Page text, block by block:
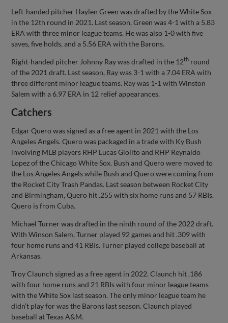
Left-handed pitcher Haylen Green was drafted by the White Sox
in the 12th round in 2021. Last season, Green was 4-1 with a 5.83
ERA with three minor league teams. He was also 1-0 with five
saves, five holds, and a 5.56 ERA with the Barons.
Right-handed pitcher Johnny Ray was drafted in the 12th round
of the 2021 draft. Last season, Ray was 3-1 with a 7.04 ERA with
three different minor league teams. Ray was 1-1 with Winston
Salem with a 6.97 ERA in 12 relief appearances.
Catchers
Edgar Quero was signed as a free agent in 2021 with the Los
Angeles Angels. Quero was packaged in a trade with Ky Bush
involving MLB players RHP Lucas Giolito and RHP Reynaldo
Lopez of the Chicago White Sox. Bush and Quero were moved to
the Los Angeles Angels while Bush and Quero were coming from
the Rocket City Trash Pandas. Last season between Rocket City
and Birmingham, Quero hit .255 with six home runs and 57 RBIs.
Quero is from Cuba.
Michael Turner was drafted in the ninth round of the 2022 draft.
With Winson Salem, Turner played 92 games and hit .309 with
four home runs and 41 RBIs. Turner played college baseball at
Arkansas.
Troy Claunch signed as a free agent in 2022. Claunch hit .186
with four home runs and 21 RBIs with four minor league teams
with the White Sox last season. The only minor league team he
didn’t play for was the Barons last season. Claunch played
baseball at Texas A&M.